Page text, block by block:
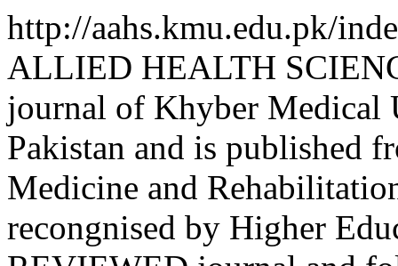
http://aahs.kmu.edu.pk/
ALLIED HEALTH
journal of Khyber Medical
Pakistan and is published
Medicine and
recongnised by Higher